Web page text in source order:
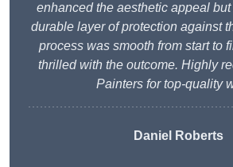
enhanced the aesthetic appeal
durable layer of protection against
process was smooth from start to
thrilled with the outcome. Highly
Painters for top-quality
Daniel Roberts